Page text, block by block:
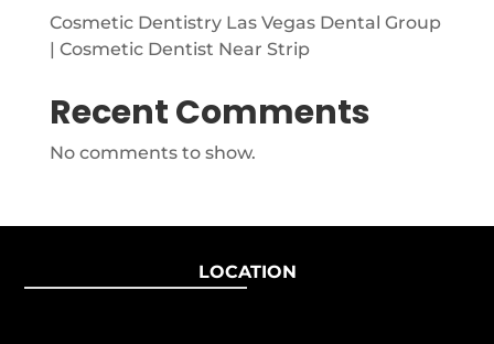
Cosmetic Dentistry Las Vegas Dental Group
| Cosmetic Dentist Near Strip
Recent Comments
No comments to show.
LOCATION